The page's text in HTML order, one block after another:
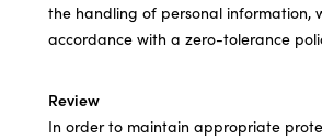
the handling of personal information,
accordance with a zero-tolerance
Review
In order to maintain appropriate